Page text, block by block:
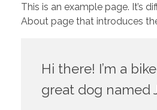
This is an example page. It’s
About page that introduces
Hi there! I’m a
great dog named